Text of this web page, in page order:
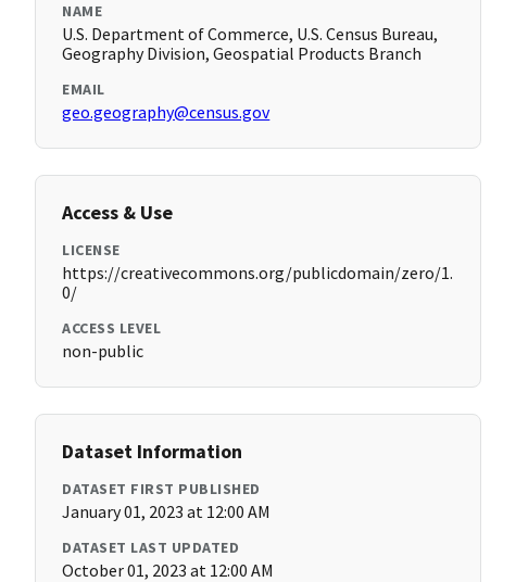
NAME
U.S. Department of Commerce, U.S. Census Bureau,
Geography Division, Geospatial Products Branch
EMAIL
geo.geography@census.gov
Access & Use
LICENSE
https://creativecommons.org/publicdomain/zero/1.
0/
ACCESS LEVEL
non-public
Dataset Information
DATASET FIRST PUBLISHED
January 01, 2023 at 12:00 AM
DATASET LAST UPDATED
October 01, 2023 at 12:00 AM